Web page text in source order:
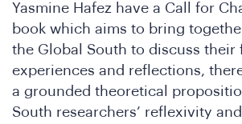
Yasmine Hafez have a Call for
book which aims to bring
the Global South to discuss their
experiences and reflections,
a grounded theoretical
South researchers’ reflexivity